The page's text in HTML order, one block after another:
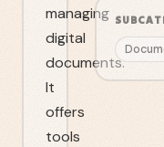
managing
digital
documents.
It
offers
tools